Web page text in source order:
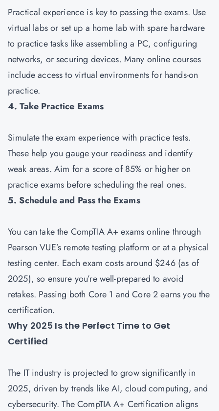
Practical experience is key to passing the exams. Use
virtual labs or set up a home lab with spare hardware
to practice tasks like assembling a PC, configuring
networks, or securing devices. Many online courses
include access to virtual environments for hands-on
practice.
4. Take Practice Exams
Simulate the exam experience with practice tests.
These help you gauge your readiness and identify
weak areas. Aim for a score of 85% or higher on
practice exams before scheduling the real ones.
5. Schedule and Pass the Exams
You can take the CompTIA A+ exams online through
Pearson VUE’s remote testing platform or at a physical
testing center. Each exam costs around $246 (as of
2025), so ensure you’re well-prepared to avoid
retakes. Passing both Core 1 and Core 2 earns you the
certification.
Why 2025 Is the Perfect Time to Get
Certified
The IT industry is projected to grow significantly in
2025, driven by trends like AI, cloud computing, and
cybersecurity. The CompTIA A+ Certification aligns